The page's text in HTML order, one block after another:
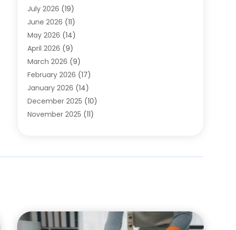
Carpet Installer
Carpets
(4)
Chimney Sweep
Cleaning
(1)
Cleaning Service
Cleaning Services (12)
Cleaning Tips And Tools
Construction And Maintenance
Eyebrow Specialists
Fence Contractor
July 2026 (19)
June 2026 (11)
May 2026 (14)
April 2026 (9)
March 2026 (9)
February 2026 (17)
January 2026 (14)
December 2025 (10)
November 2025 (11)
August 2025(7)
March 2025